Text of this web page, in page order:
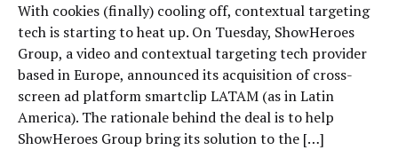
With cookies (finally) cooling off, contextual targeting
tech is starting to heat up. On Tuesday, ShowHeroes
Group, a video and contextual targeting tech provider
based in Europe, announced its acquisition of cross-
screen ad platform smartclip LATAM (as in Latin
America). The rationale behind the deal is to help
ShowHeroes Group bring its solution to the […]